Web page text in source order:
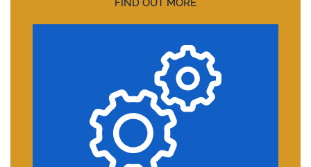
FIND OUT MORE